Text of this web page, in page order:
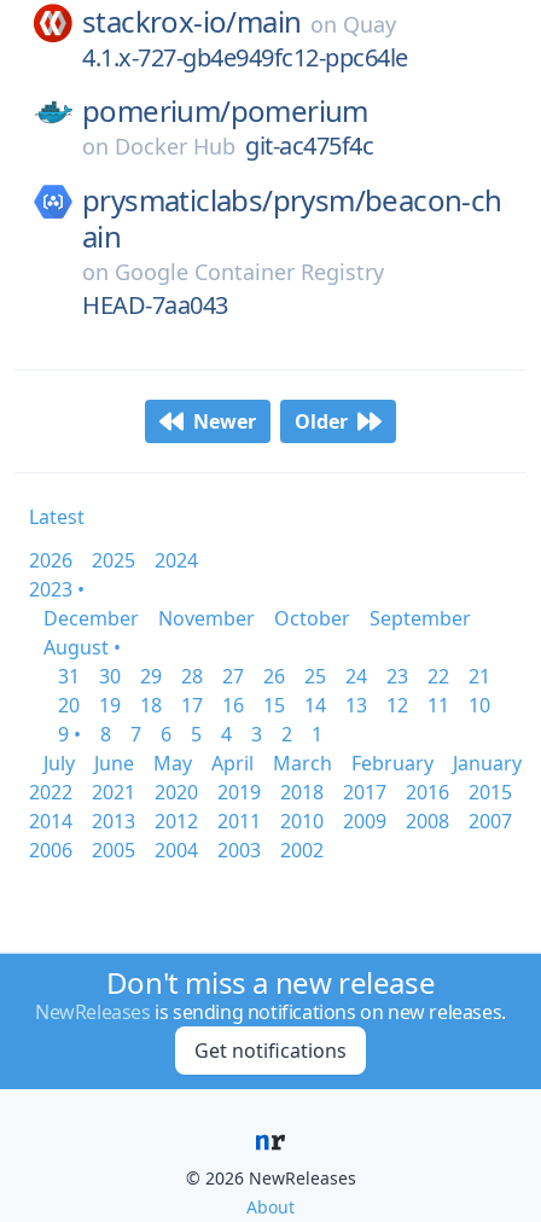
stackrox-io/main on Quay
4.1.x-727-gb4e949fc12-ppc64le
pomerium/pomerium
on Docker Hub git-ac475f4c
prysmaticlabs/prysm/beacon-ch
ain
on Google Container Registry
HEAD-7aa043
Newer Older
Latest
2026
2025
2024
2023 •
December
November October
September
August •
31
30 29 28 27 26 25 24 23 22
21
20
19 18 17 16 15 14 13 12 11
10
9 •
8 7 6 5 4 3 2
1
July
June May April March February
January
2022
2021 2020 2019 2018 2017 2016
2015
2014
2013 2012 2011 2010 2009 2008
2007
2006
2005 2004 2003 2002
Don't miss a new release
NewReleases is sending notifications on new releases.
Get notifications
© 2026 NewReleases
About